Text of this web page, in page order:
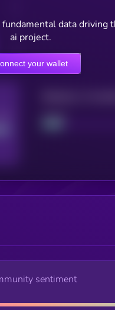
data driving
ai project.
your wallet
sentiment